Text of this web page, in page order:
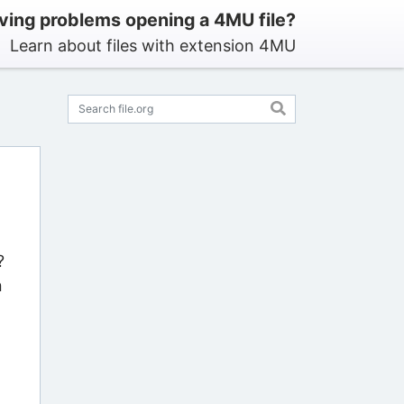
problems opening a 4MU file?
Learn about files with extension 4MU